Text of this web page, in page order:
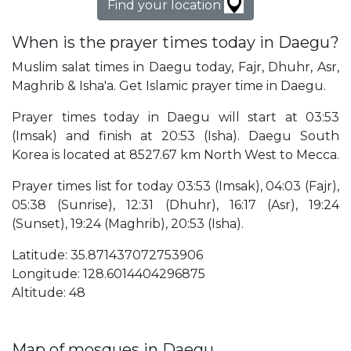
Find your location
When is the prayer times today in Daegu?
Muslim salat times in Daegu today, Fajr, Dhuhr, Asr,
Maghrib & Isha'a. Get Islamic prayer time in Daegu.
Prayer times today in Daegu will start at 03:53
(Imsak) and finish at 20:53 (Isha). Daegu South
Korea is located at 8527.67 km North West to Mecca.
Prayer times list for today 03:53 (Imsak), 04:03 (Fajr),
05:38 (Sunrise), 12:31 (Dhuhr), 16:17 (Asr), 19:24
(Sunset), 19:24 (Maghrib), 20:53 (Isha).
Latitude: 35.871437072753906
Longitude: 128.6014404296875
Altitude: 48